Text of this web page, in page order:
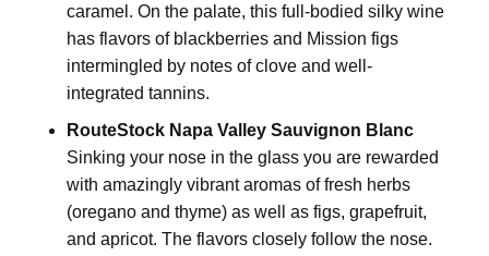
caramel. On the palate, this full-bodied silky wine
has flavors of blackberries and Mission figs
intermingled by notes of clove and well-
integrated tannins.
RouteStock Napa Valley Sauvignon Blanc
Sinking your nose in the glass you are rewarded
with amazingly vibrant aromas of fresh herbs
(oregano and thyme) as well as figs, grapefruit,
and apricot. The flavors closely follow the nose.